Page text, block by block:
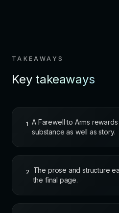
TAKEAWAYS
Key takeaways
1 A Farewell to Arms
substance as well as story.
2
The prose and structure
the final page.